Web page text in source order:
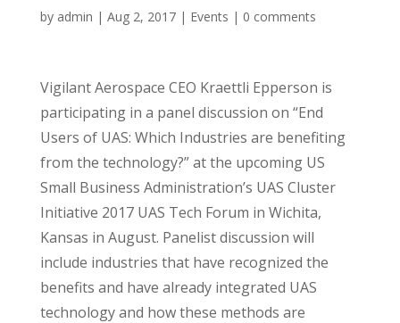
by admin | Aug 2, 2017| Events | 0 comments
Vigilant Aerospace CEO Kraettli Epperson is
participating in a panel discussion on “End
Users of UAS: Which Industries are benefiting
from the technology?” at the upcoming US
Small Business Administration’s UAS Cluster
Initiative 2017 UAS Tech Forum in Wichita,
Kansas in August. Panelist discussion will
include industries that have recognized the
benefits and have already integrated UAS
technology and how these methods are